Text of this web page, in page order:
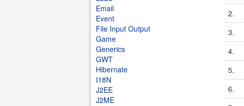
Email
Event
File Input Output
Game
Generics
GWT
Hibernate
I18N
J2EE
J2ME
2.
3.
4.
5.
6.